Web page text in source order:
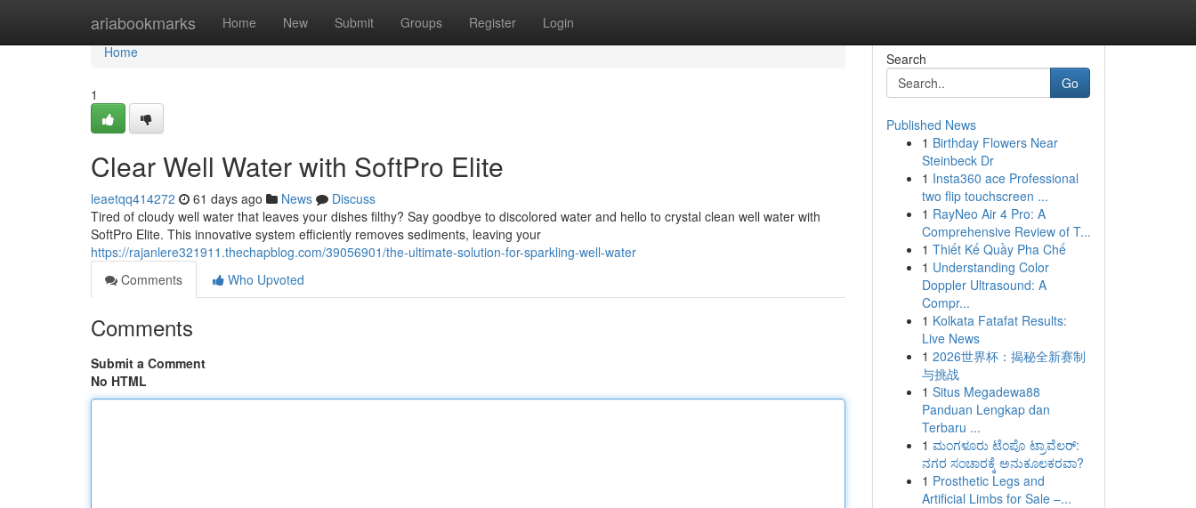
ariabookmarks Home New Submit Groups Register Login
Home
Home
1
Clear Well Water with SoftPro Elite
leaetqq414272 61 days ago News
Discuss
Tired of cloudy well water that leaves your dishes filthy? Say goodbye to discolored water and hello to crystal clean well water with
SoftPro Elite. This innovative system efficiently removes sediments, leaving your
https://rajanlere321911.thechapblog.com/39056901/the-ultimate-solution-for-sparkling-well-water
Comments
Who Upvoted
Comments
Submit a Comment
No HTML
Search
Go
Published News
1 Birthday Flowers Near
Steinbeck Dr
1 Insta360 ace Professional
two flip touchscreen ...
1 RayNeo Air 4 Pro: A
Comprehensive Review of T...
1 Thiết Kế Quầy Pha Chế
1 Understanding Color
Doppler Ultrasound: A
Compr...
1 Kolkata Fatafat Results:
Live News
1 2026世界杯：揭秘全新赛制
与挑战
1 Situs Megadewa88
Panduan Lengkap dan
Terbaru ...
1 ಮಂಗಳೂರು ಟೆಂಪೊ ಟ್ರಾವೆಲರ್:
ನಗರ ಸಂಚಾರಕ್ಕೆ ಅನುಕೂಲಕರವಾ?
1 Prosthetic Legs and
Artificial Limbs for Sale –...